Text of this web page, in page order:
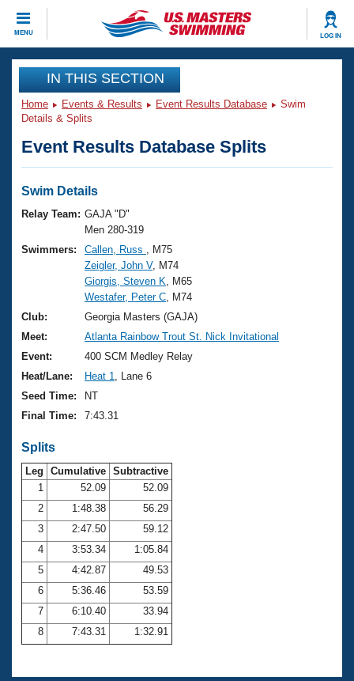
MENU LOG IN
CLOSE
Training
Workout Library
Articles And Videos
Swimming 101
Training Plans
Swimming Guides
Video Stroke Analysis
Club Finder
Workout Tracking
Events
Virtual And Fitness Events
2026 Summer Nationals
National Championships
Results And Rankings
Records
Eligibility Policy
Club Finder
Workout Library
About Us
What Is Masters Swimming?
USMS Community
Logo Merchandise
Membership Benefits
Open Water Central
Club Central
Coach Central
Volunteer Central
Adult Learn-To-Swim Central
Join
IN THIS SECTION
Home Events & Results Event Results Database
Swim
Details & Splits
Event Results Database Splits
Swim Details
Relay Team: GAJA "D"
Men 280-319
Swimmers:
Callen, Russ
, M75
Zeigler, John V, M74
Giorgis, Steven K , M65
Westafer, Peter C , M74
Club:
Georgia Masters (GAJA)
Meet:
Atlanta Rainbow Trout St. Nick Invitational
Event:
400 SCM Medley Relay
Heat/Lane:
Heat 1
, Lane 6
Seed Time:
NT
Final Time:
7:43.31
Splits
Leg Cumulative Subtractive
1
52.09
52.09
2
1:48.38
56.29
3
2:47.50
59.12
4
3:53.34
1:05.84
5
4:42.87
49.53
6
5:36.46
53.59
7
6:10.40
33.94
8
7:43.31 1:32.91